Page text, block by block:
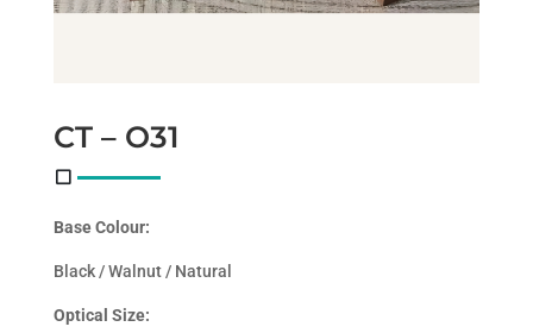
CT – O31
Base Colour:
Black / Walnut / Natural
Optical Size: